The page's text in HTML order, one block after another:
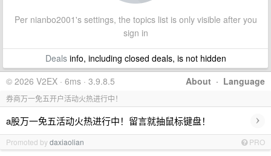
Per nianbo2001's settings, the topics list is only visible after you
sign in
Dealsinfo, including closed deals, is not hidden
About · Language
© 2026 V2EX · 6ms · 3.9.8.5
券商万一免五开户活动火热进行中！
a股万一免五活动火热进行中！留言就抽鼠标键盘！ ›
Promoted bydaxiaolian PRO